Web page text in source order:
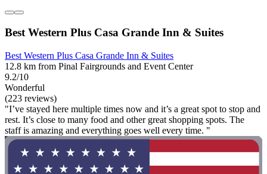
Best Western Plus Casa Grande Inn & Suites
Best Western Plus Casa Grande Inn & Suites
12.8 km from Pinal Fairgrounds and Event Center
9.2/10
Wonderful
(223 reviews)
"I’ve stayed here multiple times now and it’s a great spot to stop and
rest. It’s close to many food and other great shopping spots. The
staff is amazing and everything goes well every time. "